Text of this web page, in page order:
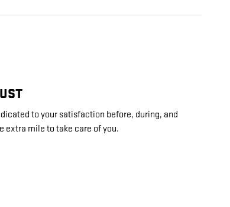
to your satisfaction before, during, and
extra mile to take care of you.